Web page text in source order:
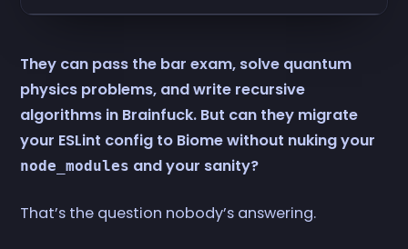
They can pass the bar exam, solve quantum
physics problems, and write recursive
algorithms in Brainfuck. But can they migrate
your ESLint config to Biome without nuking your
node_modules and your sanity?
That’s the question nobody’s answering.